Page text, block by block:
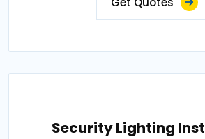
Security Lighting